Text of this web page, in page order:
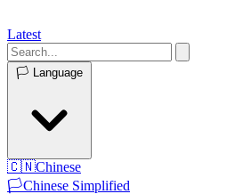
Latest
🏳️ Language
🇨🇳Chinese
🏳️Chinese Simplified